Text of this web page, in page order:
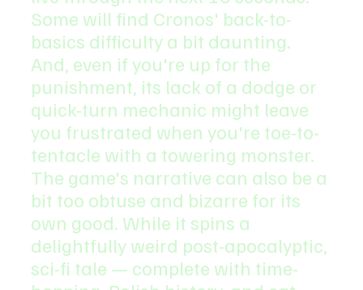
Some will find Cronos' back-to-
basics difficulty a bit daunting.
And, even if you're up for the
punishment, its lack of a dodge or
quick-turn mechanic might leave
you frustrated when you're toe-to-
tentacle with a towering monster.
The game's narrative can also be a
bit too obtuse and bizarre for its
own good. While it spins a
delightfully weird post-apocalyptic,
sci-fi tale — complete with time-